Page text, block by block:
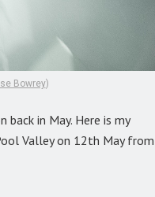
Bowrey)
in May. Here is my
Valley on 12th May from